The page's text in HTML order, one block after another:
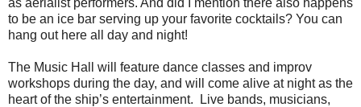
to be an ice bar serving up your favorite cocktails? You can
hang out here all day and night!
The Music Hall will feature dance classes and improv
workshops during the day, and will come alive at night as the
heart of the ship’s entertainment. Live bands, musicians,